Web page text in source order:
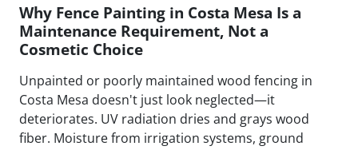
Why Fence Painting in Costa Mesa Is a
Maintenance Requirement, Not a
Cosmetic Choice
Unpainted or poorly maintained wood fencing in
Costa Mesa doesn't just look neglected—it
deteriorates. UV radiation dries and grays wood
fiber. Moisture from irrigation systems, ground